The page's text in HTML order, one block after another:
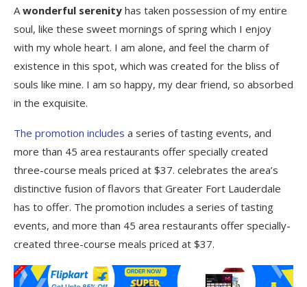
Awonderful serenity has taken possession of my entire
soul, like these sweet mornings of spring which I enjoy
with my whole heart. I am alone, and feel the charm of
existence in this spot, which was created for the bliss of
souls like mine. I am so happy, my dear friend, so absorbed
in the exquisite.
The promotion includes a series of tasting events, and
more than 45 area restaurants offer specially created
three-course meals priced at $37. celebrates the area’s
distinctive fusion of flavors that Greater Fort Lauderdale
has to offer. The promotion includes a series of tasting
events, and more than 45 area restaurants offer specially-
created three-course meals priced at $37.